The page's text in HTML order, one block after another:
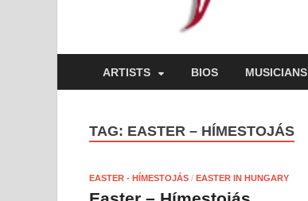
ARTISTS BIOS MUSICIANS
TAG: EASTER – HÍMESTOJÁS
EASTER - HÍMESTOJÁS / EASTER IN HUNGARY